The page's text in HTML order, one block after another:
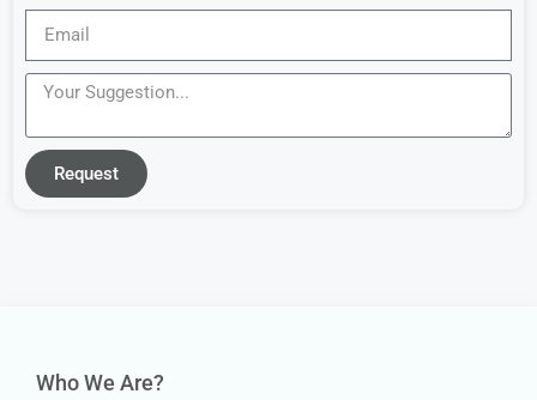
Request
Who We Are?